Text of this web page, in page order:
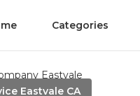
Categories
Eastvale CA